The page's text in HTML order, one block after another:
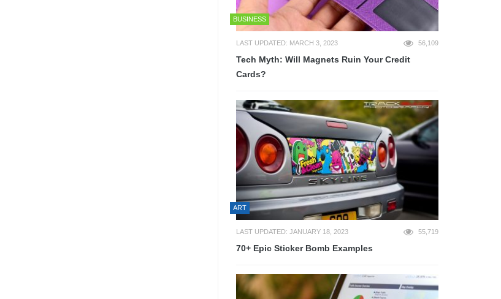
BUSINESS
LAST UPDATED: MARCH 3, 2023 56,109
Tech Myth: Will Magnets Ruin Your Credit
Cards?
ART
LAST UPDATED: JANUARY 18, 2023 55,719
70+ Epic Sticker Bomb Examples